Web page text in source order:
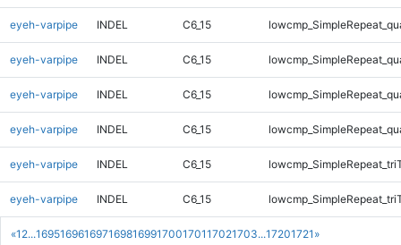
«1 2...169516961697169816991700170117021703...17201721 »
eyeh-varpipe INDEL C6_15
eyeh-varpipe INDEL C6_15
eyeh-varpipe INDEL C6_15
eyeh-varpipe INDEL C6_15
eyeh-varpipe INDEL C6_15
eyeh-varpipe INDEL C6_15